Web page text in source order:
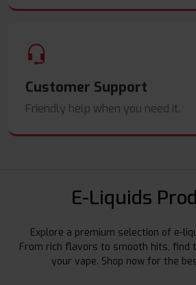
Customer Support
Friendly help when you need it.
E-Liquids
Explore a premium selection of e-
From rich flavors to smooth hits, find
your vape. Shop now for the